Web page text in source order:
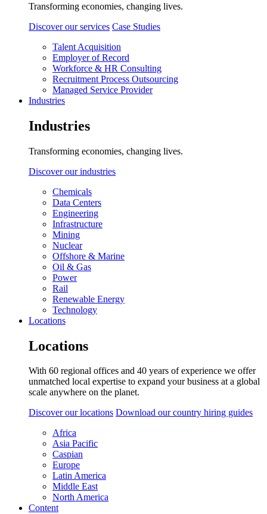
Transforming economies, changing lives.
Discover our services Case Studies
Talent Acquisition
Employer of Record
Workforce & HR Consulting
Recruitment Process Outsourcing
Managed Service Provider
Industries
Industries
Transforming economies, changing lives.
Discover our industries
Chemicals
Data Centers
Engineering
Infrastructure
Mining
Nuclear
Offshore & Marine
Oil & Gas
Power
Rail
Renewable Energy
Technology
Locations
Locations
With 60 regional offices and 40 years of experience we offer
unmatched local expertise to expand your business at a global
scale anywhere on the planet.
Discover our locations Download our country hiring guides
Africa
Asia Pacific
Caspian
Europe
Latin America
Middle East
North America
Content